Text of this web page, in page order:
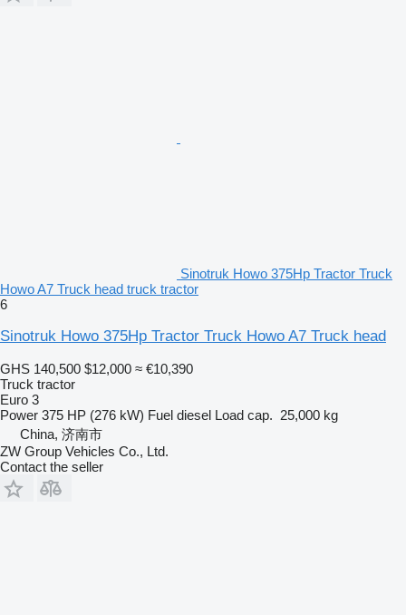
Sinotruk Howo 375Hp Tractor Truck
Howo A7 Truck head truck tractor
6
Sinotruk Howo 375Hp Tractor Truck Howo A7 Truck head
GHS 140,500 $12,000 ≈ €10,390
Truck tractor
Euro 3
Power 375 HP (276 kW) Fuel diesel Load cap. 25,000 kg
China, 济南市
ZW Group Vehicles Co., Ltd.
Contact the seller